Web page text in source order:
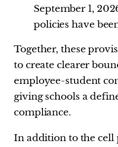
September 1,
policies have
Together, these
to create clearer
employee-student
giving schools a
compliance.
In addition to the cell